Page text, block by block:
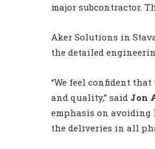
major subcontractor.
Aker Solutions in
the detailed
“We feel confident
and quality,” said Jon
emphasis on avoiding
the deliveries in all